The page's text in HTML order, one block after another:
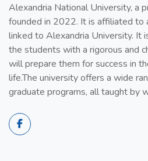
Alexandria National University, a
founded in 2022. It is affiliated to
linked to Alexandria University. It
the students with a rigorous and
will prepare them for success in
life.The university offers a wide
graduate programs, all taught by